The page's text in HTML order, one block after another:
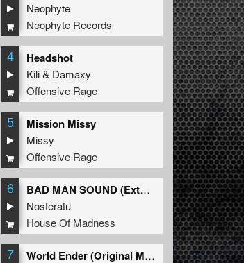
Neophyte
Neophyte Records
4 Headshot
Kili& Damaxy
Offensive Rage
5 Mission Missy
Missy
Offensive Rage
6
BAD MAN SOUND (Extended Mix)
Nosferatu
House Of Madness
7
World Ender (Original Mix)